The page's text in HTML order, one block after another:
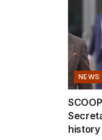
NEWS
history